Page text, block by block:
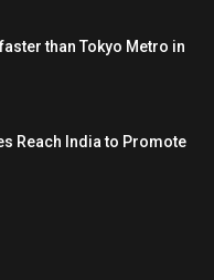
than Tokyo Metro in
Reach India to Promote